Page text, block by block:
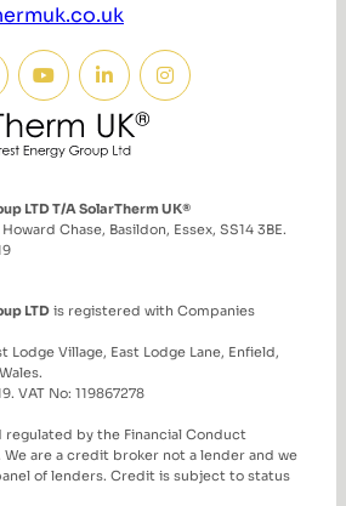
LTD T/A SolarTherm UK®
Chase, Basildon, Essex, SS14 3BE.
LTD is registered with Companies
Lodge Village, East Lodge Lane, Enfield,
VAT No: 119867278
regulated by the Financial Conduct
We are a credit broker not a lender and we
of lenders. Credit is subject to status